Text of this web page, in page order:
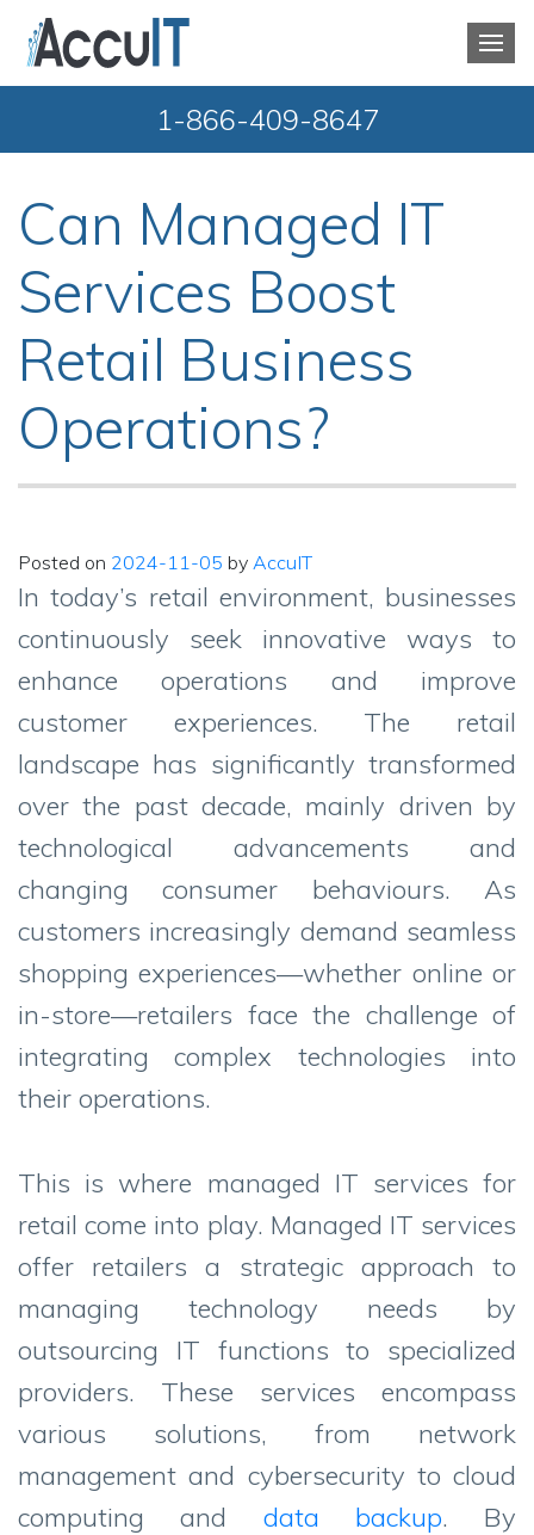
1-866-409-8647
Can Managed IT
Services Boost
Retail Business
Operations?
Posted on 2024-11-05 by AccuIT
In today’s retail environment, businesses
continuously seek innovative ways to
enhance operations and improve
customer experiences. The retail
landscape has significantly transformed
over the past decade, mainly driven by
technological advancements and
changing consumer behaviours. As
customers increasingly demand seamless
shopping experiences—whether online or
in-store—retailers face the challenge of
integrating complex technologies into
their operations.
This is where managed IT services for
retail come into play. Managed IT services
offer retailers a strategic approach to
managing technology needs by
outsourcing IT functions to specialized
providers. These services encompass
various solutions, from network
management and cybersecurity to cloud
computing and data backup. By